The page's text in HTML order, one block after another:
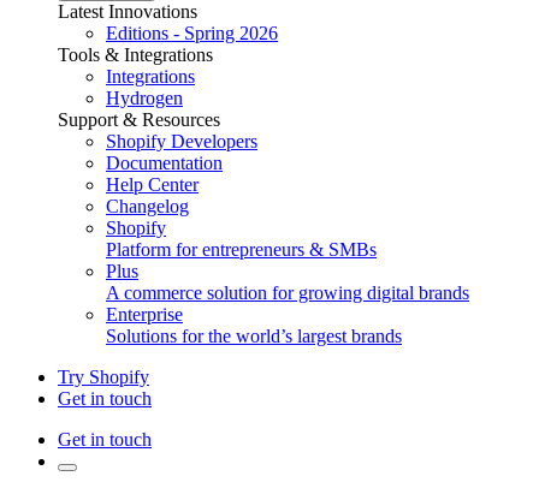
Latest Innovations
Editions - Spring 2026
Tools & Integrations
Integrations
Hydrogen
Support & Resources
Shopify Developers
Documentation
Help Center
Changelog
Shopify
Platform for entrepreneurs & SMBs
Plus
A commerce solution for growing digital brands
Enterprise
Solutions for the world’s largest brands
Try Shopify
Get in touch
Get in touch